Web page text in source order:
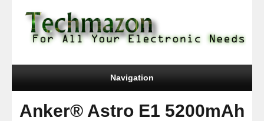
Navigation
Anker® Astro E1 5200mAh